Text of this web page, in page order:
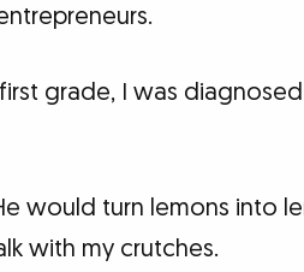
grade, I was
would turn lemons into
with my crutches.